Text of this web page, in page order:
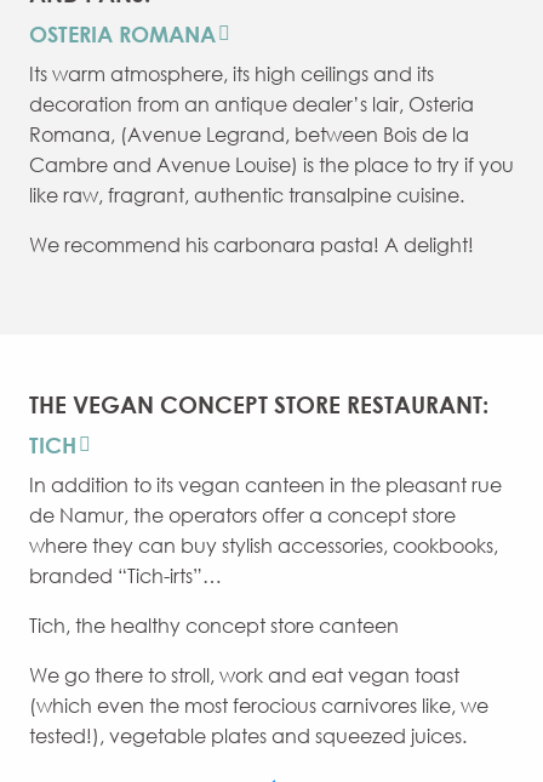
OSTERIA ROMANA
Its warm atmosphere, its high ceilings and its
decoration from an antique dealer’s lair, Osteria
Romana, (Avenue Legrand, between Bois de la
Cambre and Avenue Louise) is the place to try if you
like raw, fragrant, authentic transalpine cuisine.
We recommend his carbonara pasta! A delight!
THE VEGAN CONCEPT STORE RESTAURANT:
TICH
In addition to its vegan canteen in the pleasant rue
de Namur, the operators offer a concept store
where they can buy stylish accessories, cookbooks,
branded “Tich-irts”…
Tich, the healthy concept store canteen
We go there to stroll, work and eat vegan toast
(which even the most ferocious carnivores like, we
tested!), vegetable plates and squeezed juices.